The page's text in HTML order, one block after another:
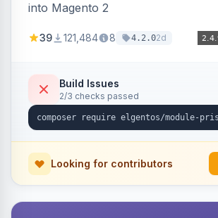
into Magento 2
39 121,484 8 4.2.02d
Build Issues
2/3 checks passed
Looking for contributors